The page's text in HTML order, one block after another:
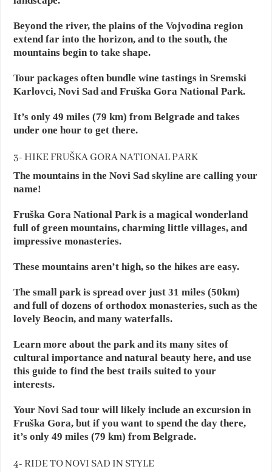
Beyond the river, the plains of the Vojvodina region
extend far into the horizon, and to the south, the
mountains begin to take shape.
Tour packages often bundle wine tastings in Sremski
Karlovci, Novi Sad and Fruška Gora National Park.
It’s only 49 miles (79 km) from Belgrade and takes
under one hour to get there.
3- HIKE FRUŠKA GORA NATIONAL PARK
The mountains in the Novi Sad skyline are calling your
name!
Fruška Gora National Park is a magical wonderland
full of green mountains, charming little villages, and
impressive monasteries.
These mountains aren’t high, so the hikes are easy.
The small park is spread over just 31 miles (50km)
and full of dozens of orthodox monasteries, such as the
lovely Beocin, and many waterfalls.
Learn more about the park and its many sites of
cultural importance and natural beauty here, and use
this guide to find the best trails suited to your
interests.
Your Novi Sad tour will likely include an excursion in
Fruška Gora, but if you want to spend the day there,
it’s only 49 miles (79 km) from Belgrade.
4- RIDE TO NOVI SAD IN STYLE